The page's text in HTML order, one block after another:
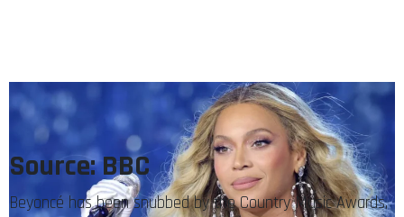
Source: BBC
Beyoncé has been snubbed by the Country Music Awards,